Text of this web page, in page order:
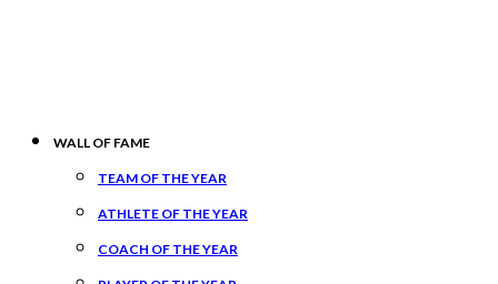
WALL OF FAME
TEAM OF THE YEAR
ATHLETE OF THE YEAR
COACH OF THE YEAR